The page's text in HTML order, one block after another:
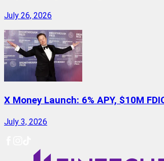
July 26, 2026
X Money Launch: 6% APY, $10M
July 3, 2026